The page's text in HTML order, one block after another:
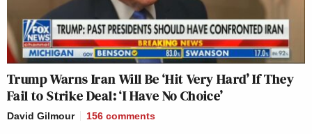
Trump Warns Iran Will Be ‘Hit Very Hard’ If They
Fail to Strike Deal: ‘I Have No Choice’
David Gilmour 156 comments